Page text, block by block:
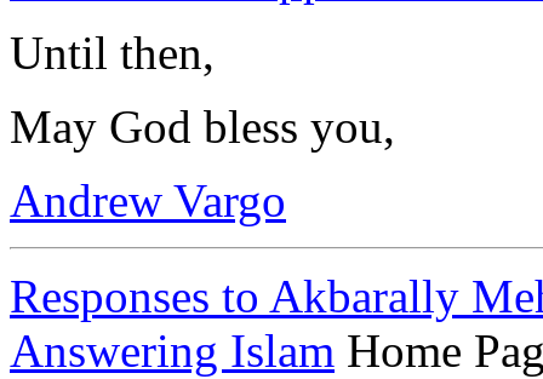
Until then,
May God bless you,
Andrew Vargo
Responses to Akbarally
Answering Islam Home